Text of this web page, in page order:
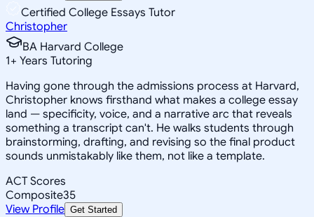
Certified College Essays Tutor
Christopher
BA Harvard College
1+ Years Tutoring
Having gone through the admissions process at Harvard,
Christopher knows firsthand what makes a college essay
land — specificity, voice, and a narrative arc that reveals
something a transcript can't. He walks students through
brainstorming, drafting, and revising so the final product
sounds unmistakably like them, not like a template.
ACT Scores
Composite35
View Profile Get Started